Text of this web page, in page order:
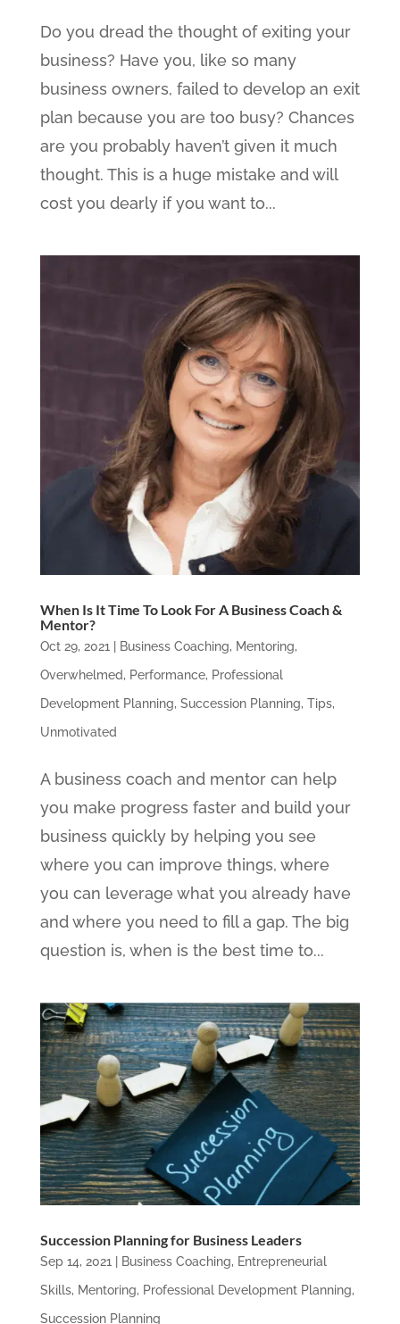
Do you dread the thought of exiting your
business? Have you, like so many
business owners, failed to develop an exit
plan because you are too busy? Chances
are you probably haven’t given it much
thought. This is a huge mistake and will
cost you dearly if you want to...
When Is It Time To Look For A Business Coach &
Mentor?
Oct 29, 2021 | Business Coaching, Mentoring,
Overwhelmed, Performance, Professional
Development Planning, Succession Planning, Tips,
Unmotivated
A business coach and mentor can help
you make progress faster and build your
business quickly by helping you see
where you can improve things, where
you can leverage what you already have
and where you need to fill a gap. The big
question is, when is the best time to...
Succession Planning for Business Leaders
Sep 14, 2021 | Business Coaching, Entrepreneurial
Skills, Mentoring, Professional Development Planning,
Succession Planning